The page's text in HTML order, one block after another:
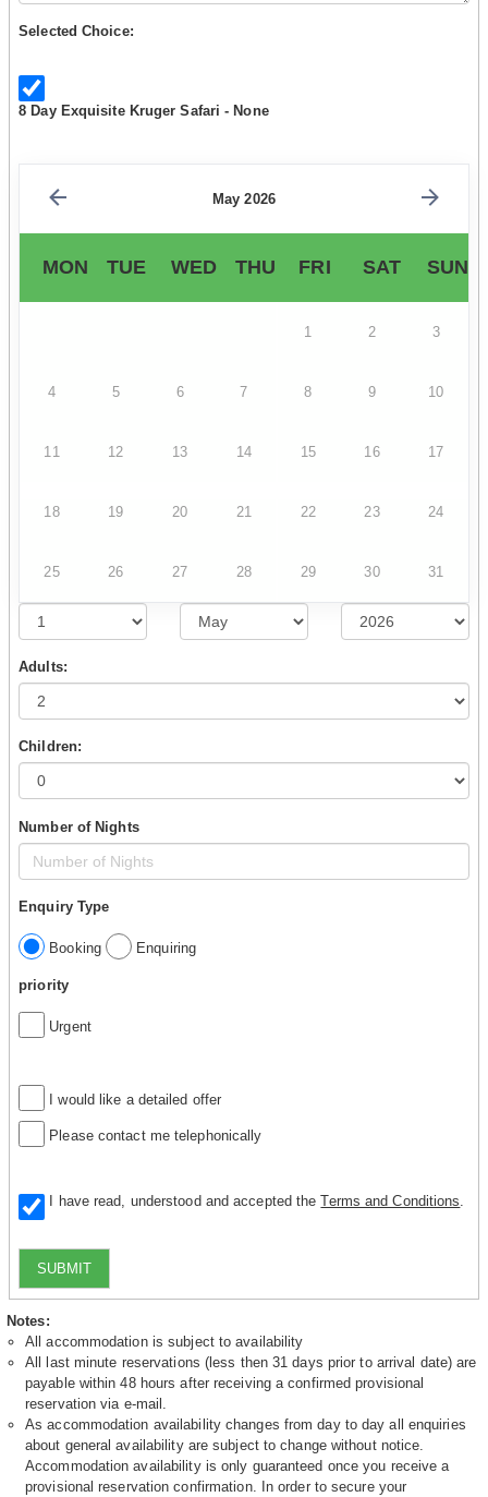
Selected Choice:
8 Day Exquisite Kruger Safari - None
May 2026
MON TUE WED THU FRI SAT SUN
1 2 3
4 5 6 7 8 9 10
11 12 13 14 15 16 17
18 19 20 21 22 23 24
25 26 27 28 29 30 31
Adults:
Children:
Number of Nights
Enquiry Type
Booking Enquiring
priority
Urgent
I would like a detailed offer
Please contact me telephonically
I have read, understood and accepted theTerms and Conditions
SUBMIT
Notes:
All accommodation is subject to availability
All last minute reservations (less then 31 days prior to arrival date) are
payable within 48 hours after receiving a confirmed provisional
reservation via e-mail.
As accommodation availability changes from day to day all enquiries
about general availability are subject to change without notice.
Accommodation availability is only guaranteed once you receive a
provisional reservation confirmation. In order to secure your